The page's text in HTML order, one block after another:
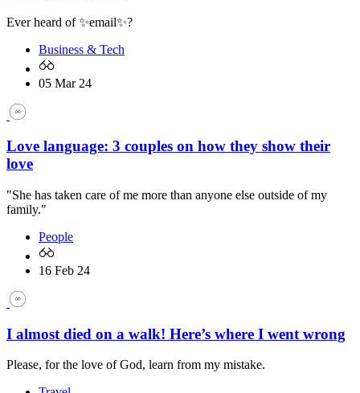
Ever heard of ✨email✨?
Business & Tech
05 Mar 24
Love language: 3 couples on how they show their
love
"She has taken care of me more than anyone else outside of my
family."
People
16 Feb 24
I almost died on a walk! Here’s where I went wrong
Please, for the love of God, learn from my mistake.